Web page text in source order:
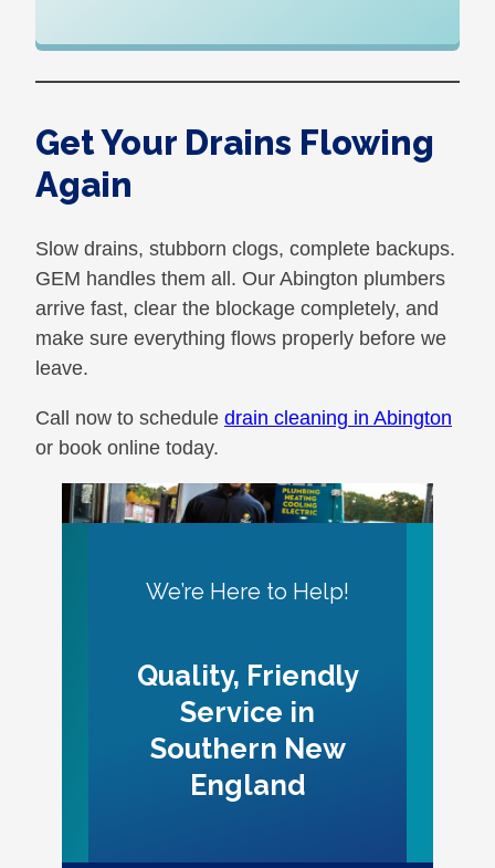
Get Your Drains Flowing
Again
Slow drains, stubborn clogs, complete backups.
GEM handles them all. Our Abington plumbers
arrive fast, clear the blockage completely, and
make sure everything flows properly before we
leave.
Call now to schedule drain cleaning in Abington
or book online today.
We’re Here to Help!
Quality, Friendly
Service in
Southern New
England